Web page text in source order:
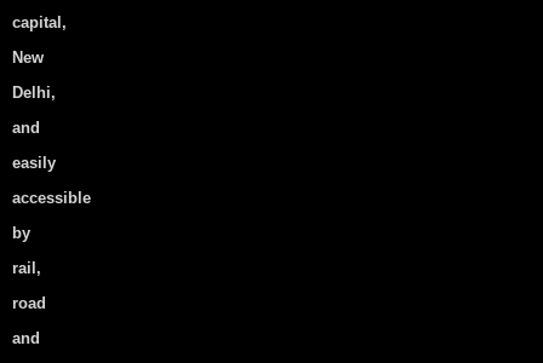
capital,
New
Delhi,
and
easily
accessible
by
rail,
road
and